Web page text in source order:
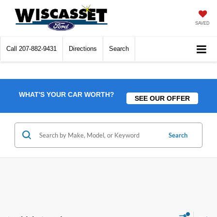
SAVED
Call 207-882-9431 Directions Search
WHAT'S YOUR CAR WORTH? SEE OUR OFFER
Search